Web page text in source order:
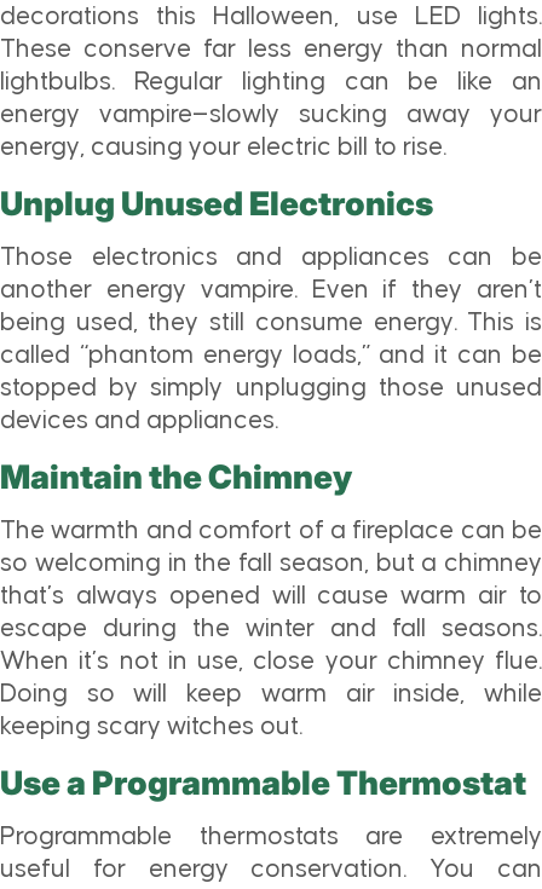
decorations this Halloween, use LED lights.
These conserve far less energy than normal
lightbulbs. Regular lighting can be like an
energy vampire—slowly sucking away your
energy, causing your electric bill to rise.
Unplug Unused Electronics
Those electronics and appliances can be
another energy vampire. Even if they aren’t
being used, they still consume energy. This is
called “phantom energy loads,” and it can be
stopped by simply unplugging those unused
devices and appliances.
Maintain the Chimney
The warmth and comfort of a fireplace can be
so welcoming in the fall season, but a chimney
that’s always opened will cause warm air to
escape during the winter and fall seasons.
When it’s not in use, close your chimney flue.
Doing so will keep warm air inside, while
keeping scary witches out.
Use a Programmable Thermostat
Programmable thermostats are extremely
useful for energy conservation. You can